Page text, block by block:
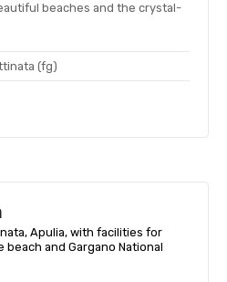
beaches and the crystal-
(fg)
Apulia, with facilities for
beach and Gargano National